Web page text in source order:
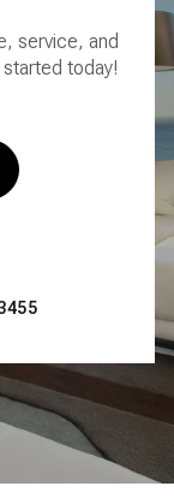
service, and
today!